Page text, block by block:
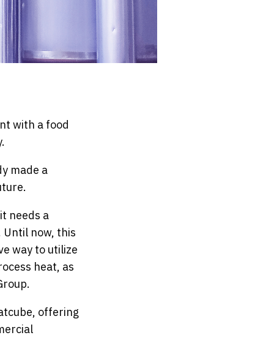
with a food
made a
needs a
now, this
way to utilize
heat, as
offering